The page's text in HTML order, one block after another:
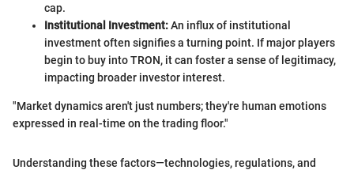
cap.
Institutional Investment:An influx of institutional
investment often signifies a turning point. If major players
begin to buy into TRON, it can foster a sense of legitimacy,
impacting broader investor interest.
"Market dynamics aren't just numbers; they're human emotions
expressed in real-time on the trading floor."
Understanding these factors—technologies, regulations, and